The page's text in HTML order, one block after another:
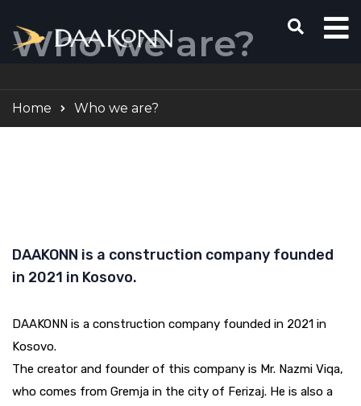
Who we are?
Home Who we are?
DAAKONN is a construction company founded
in 2021 in Kosovo.
DAAKONN is a construction company founded in 2021 in
Kosovo.
The creator and founder of this company is Mr. Nazmi Viqa,
who comes from Gremja in the city of Ferizaj. He is also a